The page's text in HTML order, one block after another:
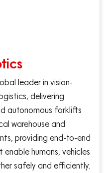
leader in vision-
delivering
autonomous forklifts
warehouse and
providing end-to-end
humans, vehicles
safely and efficiently.